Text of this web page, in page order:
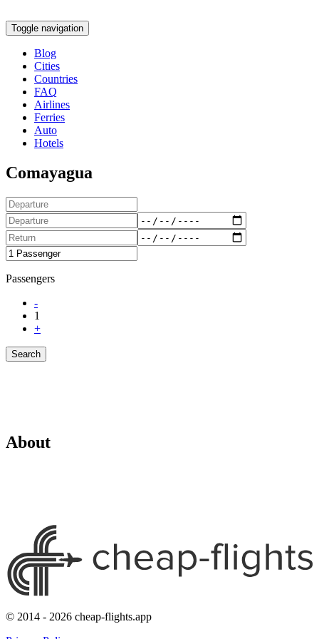
Toggle navigation
Blog
Cities
Countries
FAQ
Airlines
Ferries
Auto
Hotels
Comayagua
Passengers
-
1
+
Search
About
© 2014 - 2026 cheap-flights.app